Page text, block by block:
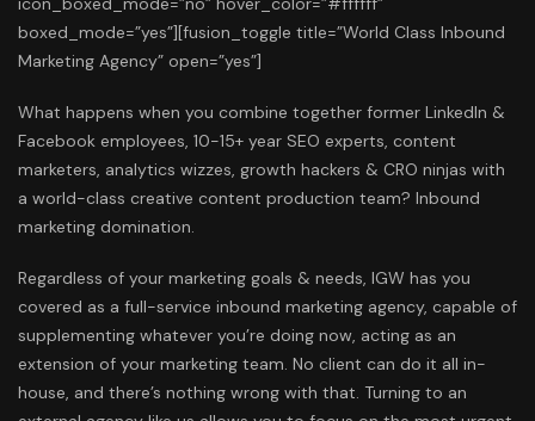
What happens when you combine together former LinkedIn &
Facebook employees, 10-15+ year SEO experts, content
marketers, analytics wizzes, growth hackers & CRO ninjas with
a world-class creative content production team? Inbound
marketing domination.
Regardless of your marketing goals & needs, IGW has you
covered as a full-service inbound marketing agency, capable of
supplementing whatever you’re doing now, acting as an
extension of your marketing team. No client can do it all in-
house, and there’s nothing wrong with that. Turning to an